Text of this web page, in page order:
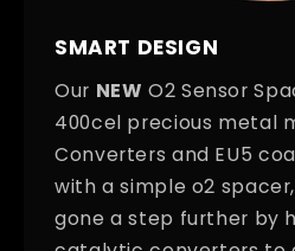
SMART DESIGN
Our NEW O2 Sensor
400cel precious metal
Converters and EU5
with a simple o2
gone a step further by